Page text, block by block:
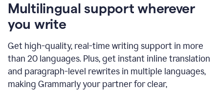
Multilingual support wherever
you write
Get high-quality, real-time writing support in more
than 20 languages. Plus, get instant inline translation
and paragraph-level rewrites in multiple languages,
making Grammarly your partner for clear,